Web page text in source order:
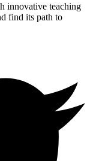
innovative teaching
find its path to